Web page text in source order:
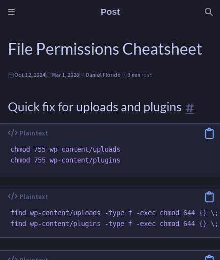
Post
File Permissions Cheatsheet
Oct 12, 2024 Mar 1, 2026 Daniel Florido 3 min read
Quick fix for uploads and plugins
chmod 755 wp-content/uploads
find wp-content/uploads -type f -exec chmod 644 {} \;